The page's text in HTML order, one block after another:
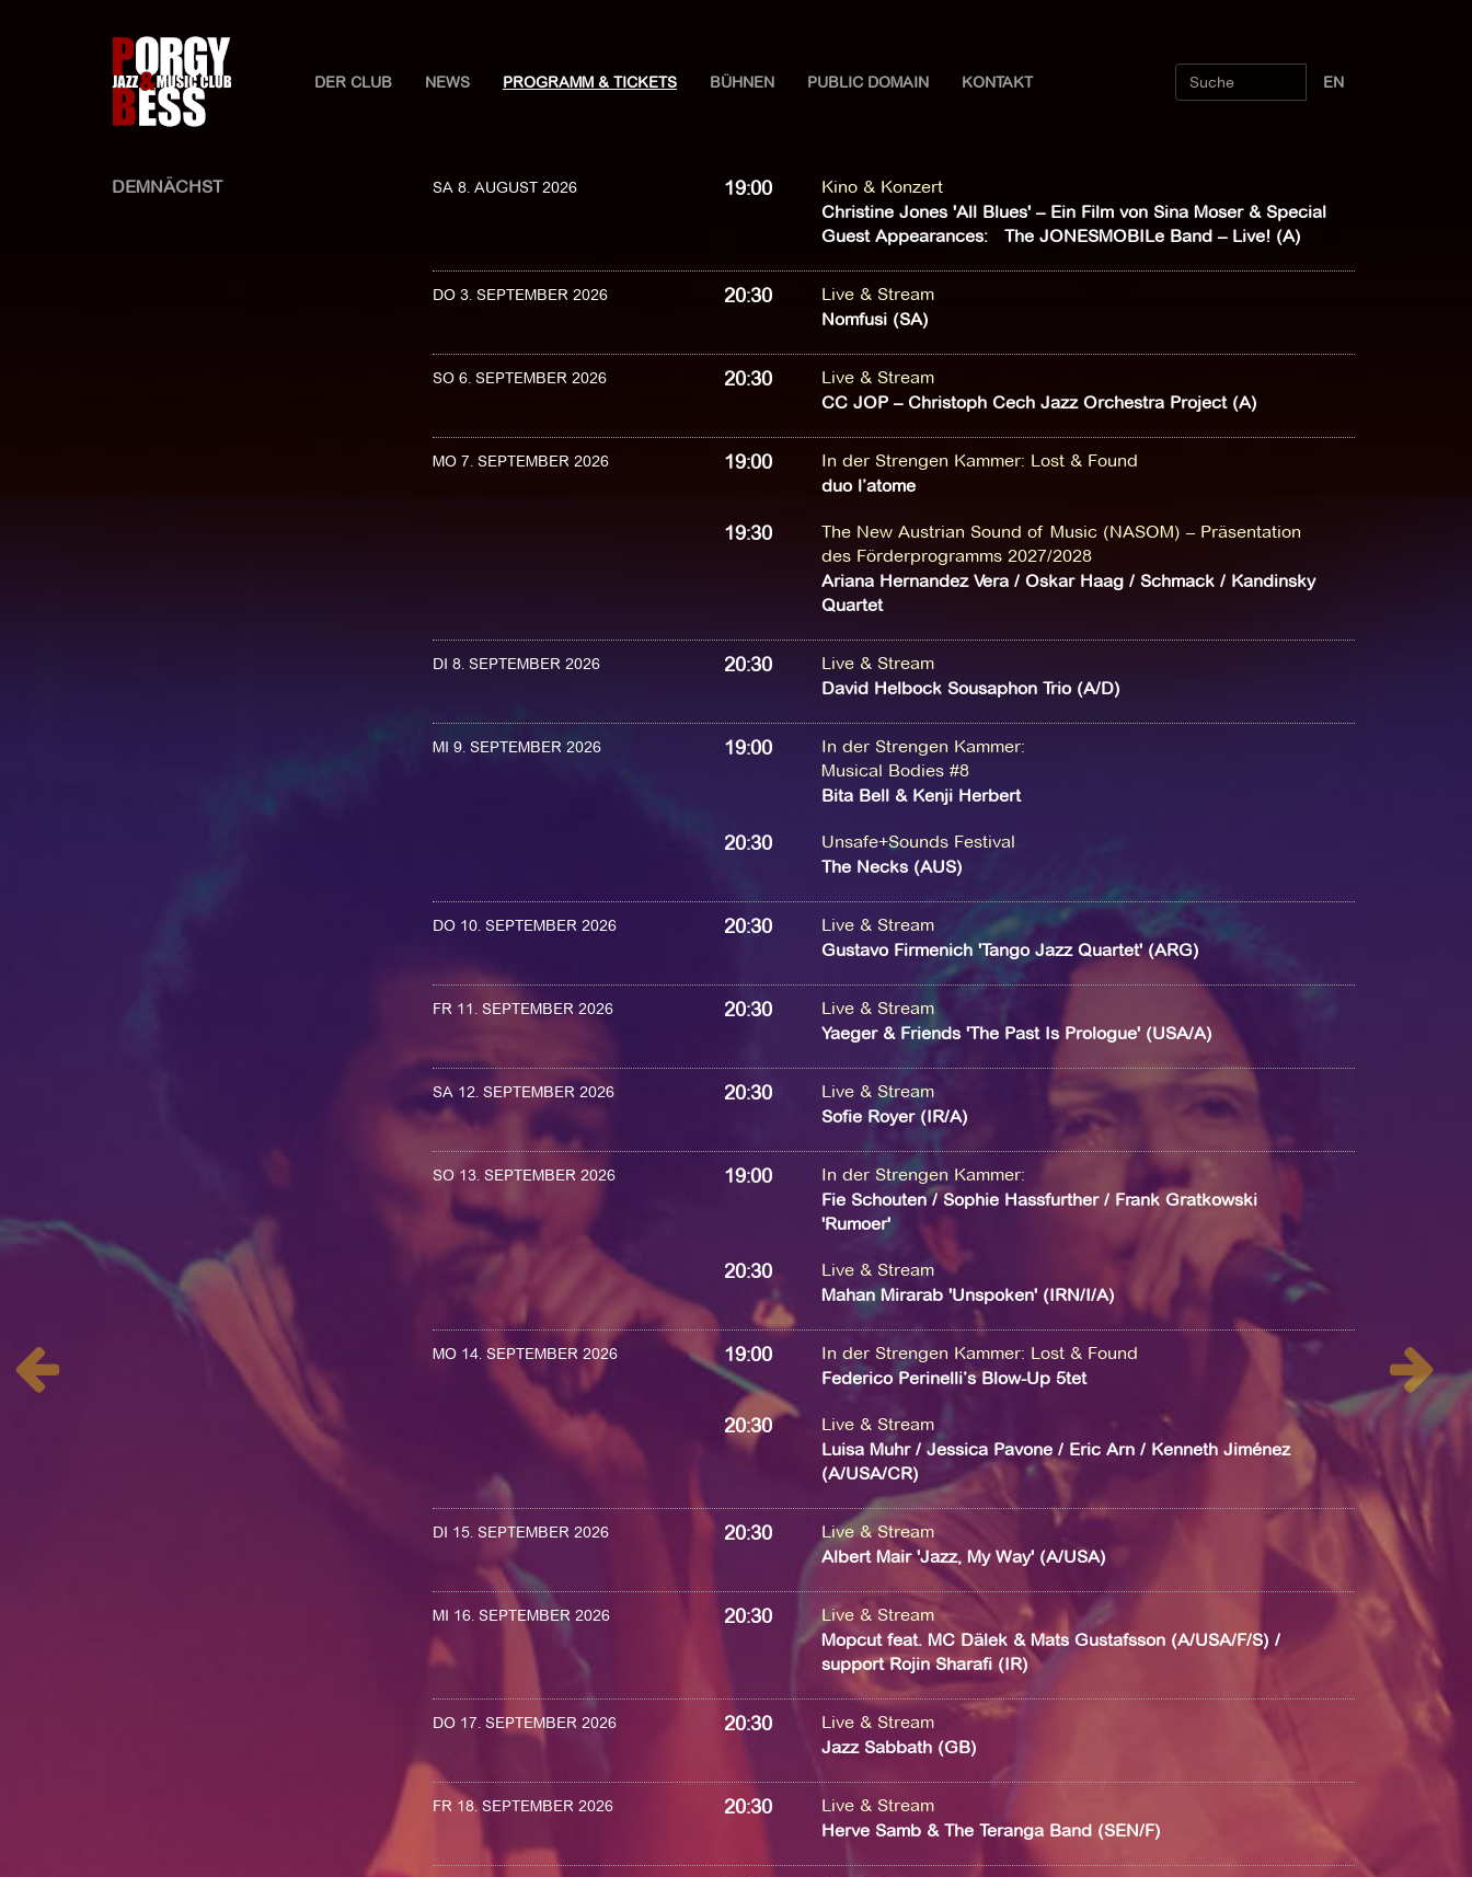
DER CLUB NEWS PROGRAMM & TICKETS BÜHNEN PUBLIC DOMAIN KONTAKT EN
DEMNÄCHST SA 8. AUGUST 2026 19:00
Kino & Konzert
Christine Jones 'All Blues' – Ein Film von Sina Moser & Special
Guest Appearances: The JONESMOBILe Band – Live! (A)
DO 3. SEPTEMBER 2026 20:30
Live & Stream
Nomfusi (SA)
SO 6. SEPTEMBER 2026 20:30
Live & Stream
CC JOP – Christoph Cech Jazz Orchestra Project (A)
MO 7. SEPTEMBER 2026 19:00 In der Strengen Kammer: Lost & Found
duo l’atome
19:30
The New Austrian Sound of Music (NASOM) – Präsentation
des Förderprogramms 2027/2028
Ariana Hernandez Vera / Oskar Haag / Schmack / Kandinsky
Quartet
DI 8. SEPTEMBER 2026 20:30
Live & Stream
David Helbock Sousaphon Trio (A/D)
MI 9. SEPTEMBER 2026 19:00 In der Strengen Kammer:
Musical Bodies #8
Bita Bell & Kenji Herbert
20:30
Unsafe+Sounds Festival
The Necks (AUS)
DO 10. SEPTEMBER 2026 20:30
Live & Stream
Gustavo Firmenich 'Tango Jazz Quartet' (ARG)
FR 11. SEPTEMBER 2026 20:30
Live & Stream
Yaeger & Friends 'The Past Is Prologue' (USA/A)
SA 12. SEPTEMBER 2026 20:30
Live & Stream
Sofie Royer (IR/A)
SO 13. SEPTEMBER 2026 19:00 In der Strengen Kammer:
Fie Schouten / Sophie Hassfurther / Frank Gratkowski
'Rumoer'
20:30
Live & Stream
Mahan Mirarab 'Unspoken' (IRN/I/A)
MO 14. SEPTEMBER 2026 19:00 In der Strengen Kammer: Lost & Found
Federico Perinelli’s Blow-Up 5tet
20:30
Live & Stream
Luisa Muhr / Jessica Pavone / Eric Arn / Kenneth Jiménez
(A/USA/CR)
DI 15. SEPTEMBER 2026 20:30
Live & Stream
Albert Mair 'Jazz, My Way' (A/USA)
MI 16. SEPTEMBER 2026 20:30
Live & Stream
Mopcut feat. MC Dälek & Mats Gustafsson (A/USA/F/S) /
support Rojin Sharafi (IR)
DO 17. SEPTEMBER 2026 20:30
Live & Stream
Jazz Sabbath (GB)
FR 18. SEPTEMBER 2026 20:30
Live & Stream
Herve Samb & The Teranga Band (SEN/F)